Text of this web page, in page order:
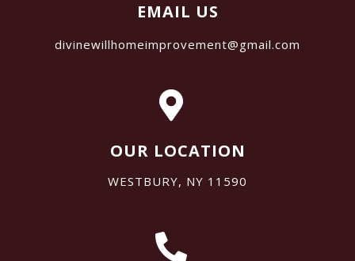
EMAIL US
divinewillhomeimprovement@gmail.com
OUR LOCATION
WESTBURY, NY 11590